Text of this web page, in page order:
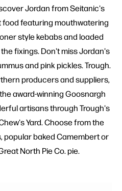
Jordan from Seitanic's
food featuring mouthwatering
style kebabs and loaded
fixings. Don't miss Jordan's
and pink pickles. Trough.
producers and suppliers,
award-winning Goosnargh
artisans through Trough's
Yard. Choose from the
popular baked Camembert or
North Pie Co. pie.